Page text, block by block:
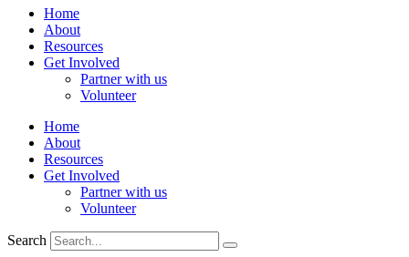
Home
About
Resources
Get Involved
Partner with us
Volunteer
Home
About
Resources
Get Involved
Partner with us
Volunteer
Search